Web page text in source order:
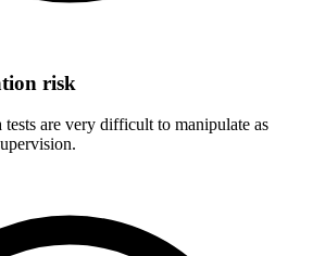
risk
are very difficult to manipulate as